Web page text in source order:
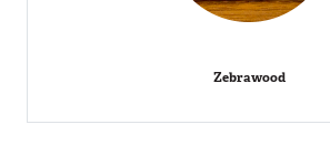
Zebrawood